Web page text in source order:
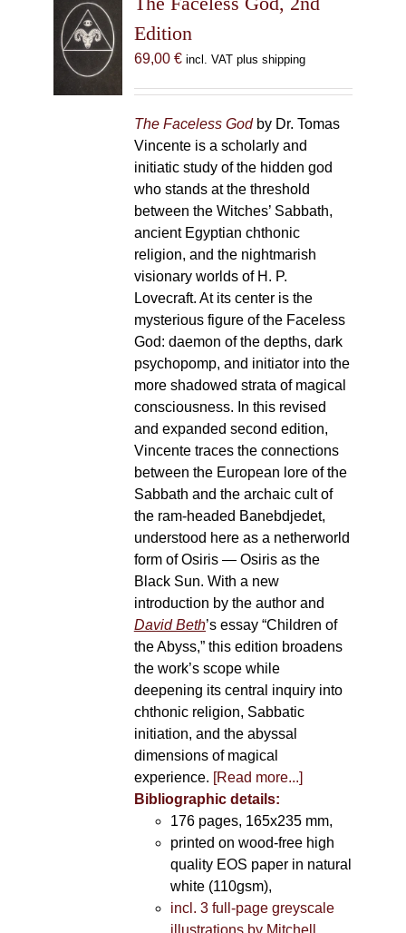
Edition
69,00 € incl. VAT plus shipping
The Faceless Godby Dr. Tomas
Vincente is a scholarly and
initiatic study of the hidden god
who stands at the threshold
between the Witches’ Sabbath,
ancient Egyptian chthonic
religion, and the nightmarish
visionary worlds of H. P.
Lovecraft. At its center is the
mysterious figure of the Faceless
God: daemon of the depths, dark
psychopomp, and initiator into the
more shadowed strata of magical
consciousness. In this revised
and expanded second edition,
Vincente traces the connections
between the European lore of the
Sabbath and the archaic cult of
the ram-headed Banebdjedet,
understood here as a netherworld
form of Osiris — Osiris as the
Black Sun. With a new
introduction by the author and
David Beth’s essay “Children of
the Abyss,” this edition broadens
the work’s scope while
deepening its central inquiry into
chthonic religion, Sabbatic
initiation, and the abyssal
dimensions of magical
experience. [Read more...]
Bibliographic details:
176 pages, 165x235 mm,
printed on wood-free high
quality EOS paper in natural
white (110gsm),
incl. 3 full-page greyscale
illustrations by Mitchell